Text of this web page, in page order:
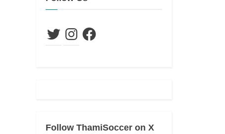
TwitterInstagramFacebook
Follow ThamiSoccer on X